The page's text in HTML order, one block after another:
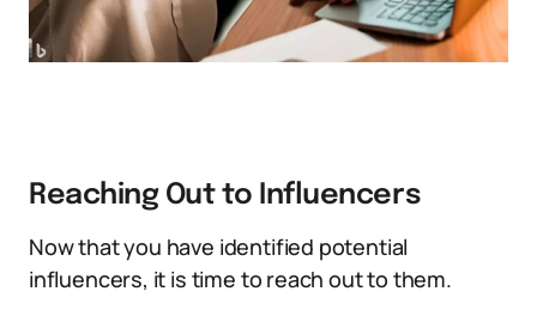
Reaching Out to Influencers
Now that you have identified potential
influencers, it is time to reach out to them.